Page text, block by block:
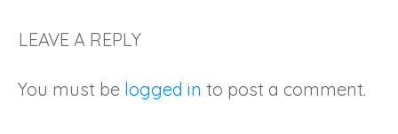
LEAVE A REPLY
You must be logged in to post a comment.